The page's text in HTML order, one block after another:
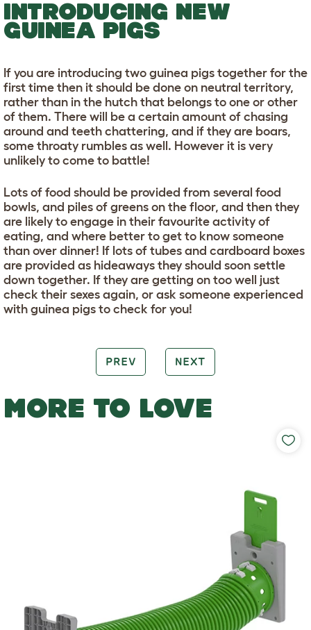
INTRODUCING NEW
GUINEA PIGS
If you are introducing two guinea pigs together for the
first time then it should be done on neutral territory,
rather than in the hutch that belongs to one or other
of them. There will be a certain amount of chasing
around and teeth chattering, and if they are boars,
some throaty rumbles as well. However it is very
unlikely to come to battle!
Lots of food should be provided from several food
bowls, and piles of greens on the floor, and then they
are likely to engage in their favourite activity of
eating, and where better to get to know someone
than over dinner! If lots of tubes and cardboard boxes
are provided as hideaways they should soon settle
down together. If they are getting on too well just
check their sexes again, or ask someone experienced
with guinea pigs to check for you!
PREV NEXT
MORE TO LOVE